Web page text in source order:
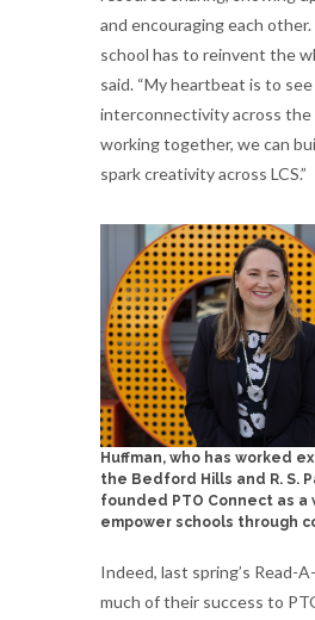
and encouraging each other.
school has to reinvent the
said. “My heartbeat is to
interconnectivity across the
working together, we can
spark creativity across LCS.”
Huffman, who has worked
the Bedford Hills and R. S.
founded PTO Connect as a
empower schools through
Indeed, last spring’s Read-
much of their success to